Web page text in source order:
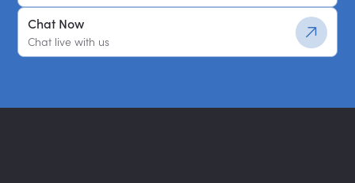
Chat Now
Chat live with us